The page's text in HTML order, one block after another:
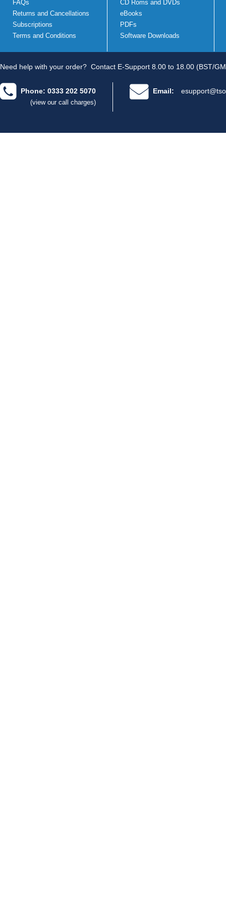
FAQs
Returns and Cancellations
Subscriptions
Terms and Conditions
CD Roms and DVDs
eBooks
PDFs
Software Downloads
Need help with your order? Contact E-Support 8.00 to 18.00 (BST/
Phone: 0333 202 5070
(view our call charges)
Email: